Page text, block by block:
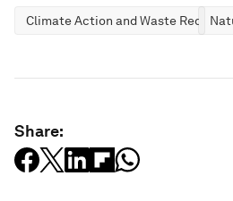
Climate Action and Waste
Share: